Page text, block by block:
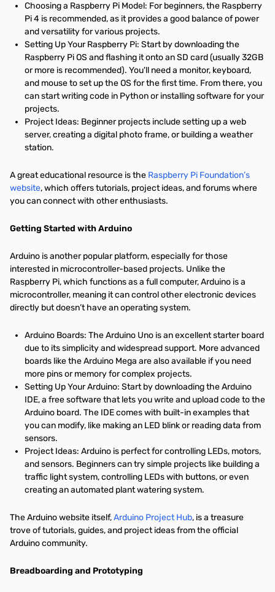
Choosing a Raspberry Pi Model: For beginners, the Raspberry
Pi 4 is recommended, as it provides a good balance of power
and versatility for various projects.
Setting Up Your Raspberry Pi: Start by downloading the
Raspberry Pi OS and flashing it onto an SD card (usually 32GB
or more is recommended). You'll need a monitor, keyboard,
and mouse to set up the OS for the first time. From there, you
can start writing code in Python or installing software for your
projects.
Project Ideas: Beginner projects include setting up a web
server, creating a digital photo frame, or building a weather
station.
A great educational resource is the Raspberry Pi Foundation’s
website, which offers tutorials, project ideas, and forums where
you can connect with other enthusiasts.
Getting Started with Arduino
Arduino is another popular platform, especially for those
interested in microcontroller-based projects. Unlike the
Raspberry Pi, which functions as a full computer, Arduino is a
microcontroller, meaning it can control other electronic devices
directly but doesn’t have an operating system.
Arduino Boards: The Arduino Uno is an excellent starter board
due to its simplicity and widespread support. More advanced
boards like the Arduino Mega are also available if you need
more pins or memory for complex projects.
Setting Up Your Arduino: Start by downloading the Arduino
IDE, a free software that lets you write and upload code to the
Arduino board. The IDE comes with built-in examples that
you can modify, like making an LED blink or reading data from
sensors.
Project Ideas: Arduino is perfect for controlling LEDs, motors,
and sensors. Beginners can try simple projects like building a
traffic light system, controlling LEDs with buttons, or even
creating an automated plant watering system.
The Arduino website itself,Arduino Project Hub, is a treasure
trove of tutorials, guides, and project ideas from the official
Arduino community.
Breadboarding and Prototyping